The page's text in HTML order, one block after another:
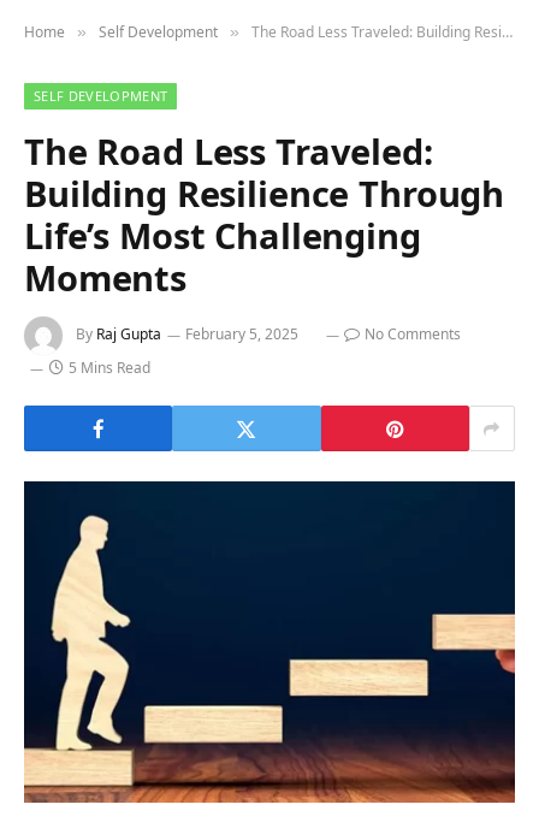
Home » Self Development » The Road Less Traveled: Building Resilience Through Life’s Most Challenging Moments
SELF DEVELOPMENT
The Road Less Traveled:
Building Resilience Through
Life’s Most Challenging
Moments
By Raj Gupta February 5, 2025
No Comments
5 Mins Read